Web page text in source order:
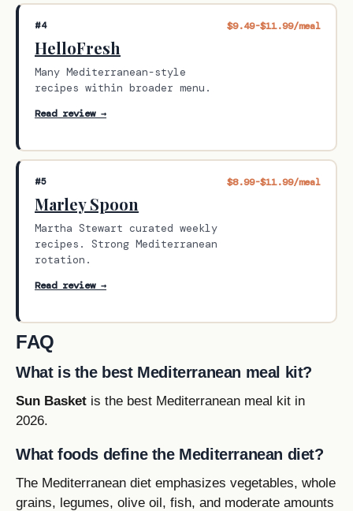
#4
HelloFresh
Many Mediterranean-style
recipes within broader menu.
Read review →
$9.49-$11.99/meal
#5
Marley Spoon
Martha Stewart curated weekly
recipes. Strong Mediterranean
rotation.
Read review →
$8.99-$11.99/meal
FAQ
What is the best Mediterranean meal kit?
Sun Basket is the best Mediterranean meal kit in
2026.
What foods define the Mediterranean diet?
The Mediterranean diet emphasizes vegetables, whole
grains, legumes, olive oil, fish, and moderate amounts